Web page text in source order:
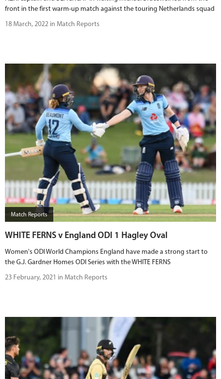
front in the first warm-up match against the touring Netherlands squad
18 March, 2022 in Match Reports
Match Reports
WHITE FERNS v England ODI 1 Hagley Oval
Women's ODI World Champions England have made a strong start to
the G.J. Gardner Homes ODI Series with the WHITE FERNS
23 February, 2021 in Match Reports